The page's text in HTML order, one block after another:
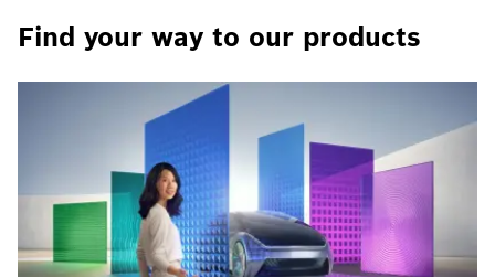
Find your way to our products